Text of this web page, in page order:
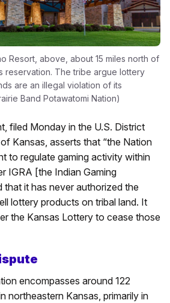
Resort, above, about 15 miles north of
reservation. The tribe argue lottery
are an illegal violation of its
Band Potawatomi Nation)
filed Monday in the U.S. District
Kansas, asserts that “the Nation
to regulate gaming activity within
IGRA [the Indian Gaming
that it has never authorized the
lottery products on tribal land. It
the Kansas Lottery to cease those
encompasses around 122
northeastern Kansas, primarily in